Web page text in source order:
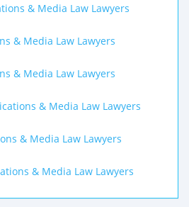
& Media Law Lawyers
& Media Law Lawyers
& Media Law Lawyers
& Media Law Lawyers
& Media Law Lawyers
& Media Law Lawyers